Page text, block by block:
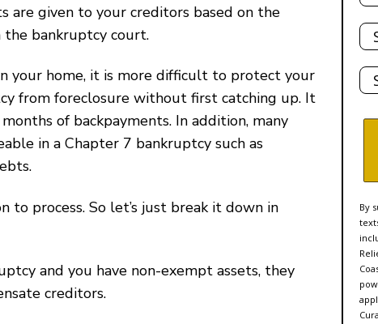
are given to your creditors based on the
the bankruptcy court.
your home, it is more difficult to protect your
from foreclosure without first catching up. It
of backpayments. In addition, many
in a Chapter 7 bankruptcy such as
to process. So let’s just break it down in
and you have non-exempt assets, they
creditors.
By